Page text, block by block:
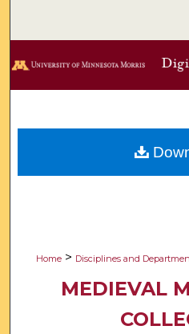
Browse
Digital
Home > Disciplines and
MEDIEVAL